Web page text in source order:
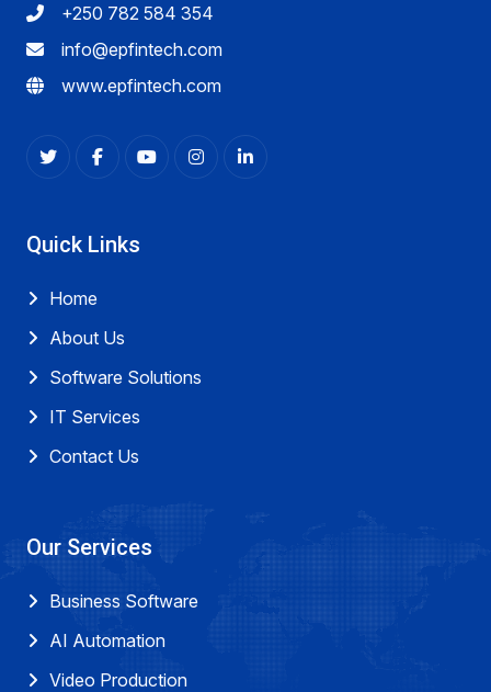
+250 782 584 354
info@epfintech.com
www.epfintech.com
Quick Links
Home
About Us
Software Solutions
IT Services
Contact Us
Our Services
Business Software
AI Automation
Video Production